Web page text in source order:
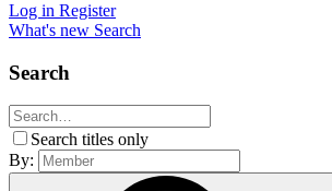
Log in Register
What's new Search
Search
Search titles only
By: